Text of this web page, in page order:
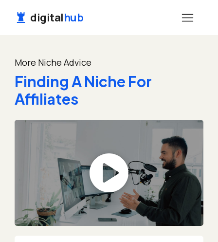
digitalhub
More Niche Advice
Finding A Niche For
Affiliates